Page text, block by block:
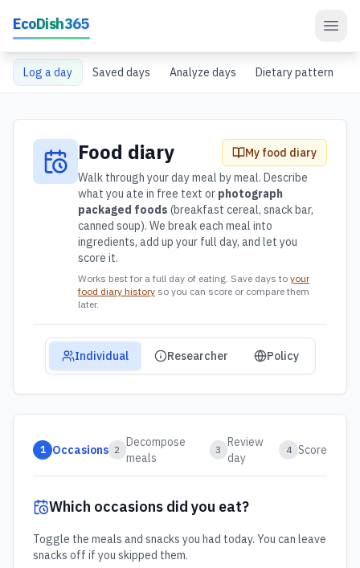
EcoDish365
Log a day Saved days Analyze days Dietary pattern
Food diary
My food diary
Walk through your day meal by meal. Describe
what you ate in free text or photograph
packaged foods (breakfast cereal, snack bar,
canned soup). We break each meal into
ingredients, add up your full day, and let you
score it.
Works best for a full day of eating. Save days to your
food diary history so you can score or compare them
later.
Audience view mode
Individual Researcher Policy
1 Occasions 2
Decompose
meals
3
Review
day
4 Score
Which occasions did you eat?
Toggle the meals and snacks you had today. You can leave
snacks off if you skipped them.